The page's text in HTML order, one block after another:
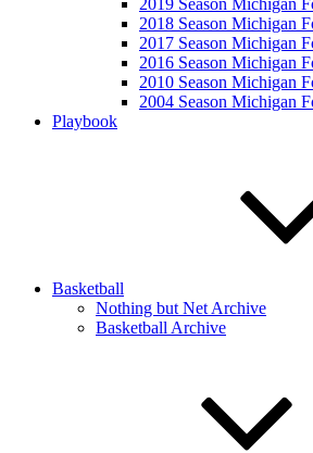
2019 Season Michigan
2018 Season Michigan
2017 Season Michigan
2016 Season Michigan
2010 Season Michigan
2004 Season Michigan
Playbook
Basketball
Nothing but Net Archive
Basketball Archive